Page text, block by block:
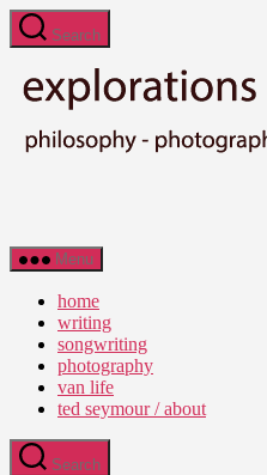
Skip
to
content
Search
Ted
Seymour
Explorations
Truth
Menu
home
writing
songwriting
photography
van life
ted seymour / about
Search